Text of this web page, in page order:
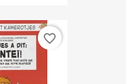
favorite_border